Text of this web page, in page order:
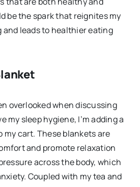
be the spark that reignites my
and leads to healthier eating
overlooked when discussing
my sleep hygiene, I’m adding a
my cart. These blankets are
and promote relaxation
across the body, which
Coupled with my tea and